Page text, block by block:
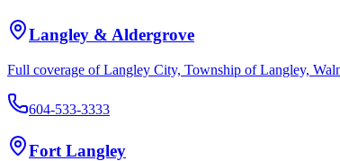
Langley & Aldergrove
Full coverage of Langley City, Township of Langley,
Fort Langley